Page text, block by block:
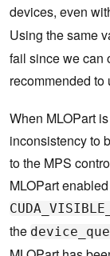
devices, even
Using the same
fail since we can
recommended
When MLOPart
inconsistency to
to the MPS
MLOPart
the